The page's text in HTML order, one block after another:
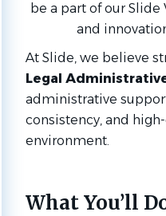
be a part of our
and
At Slide, we believe
Legal
administrative
consistency, and
environment.
What You’ll